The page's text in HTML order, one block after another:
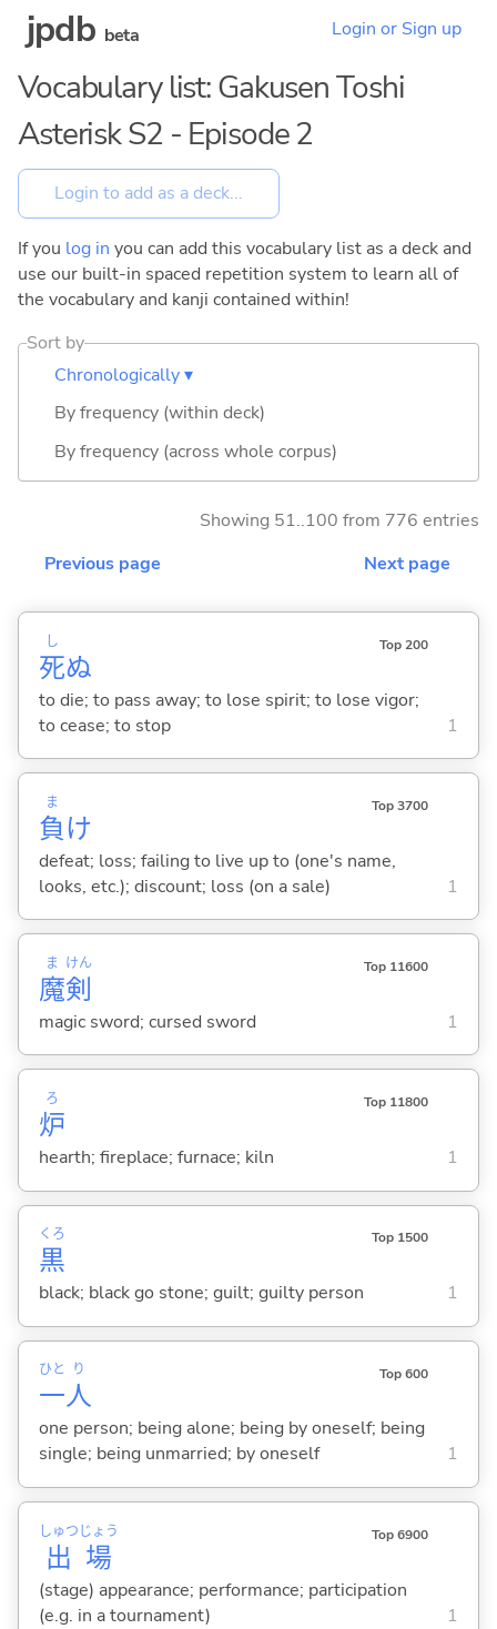
jpdb beta Login or Sign up
Vocabulary list: Gakusen Toshi
Asterisk S2 - Episode 2
If you log in you can add this vocabulary list as a deck and
use our built-in spaced repetition system to learn all of
the vocabulary and kanji contained within!
Sort by
Chronologically ▾
By frequency (within deck)
By frequency (across whole corpus)
Showing 51..100 from 776 entries
Previous page
Next page
死
し
ぬ
Top 200
to die; to pass away; to lose spirit; to lose vigor;
to cease; to stop
1
負
ま
け
Top 3700
defeat; loss; failing to live up to (one's name,
looks, etc.); discount; loss (on a sale)
1
魔
ま
剣
けん Top 11600
magic sword; cursed sword 1
炉
ろ Top 11800
hearth; fireplace; furnace; kiln 1
黒
くろ Top 1500
black; black go stone; guilt; guilty person 1
一
ひと
人
り Top 600
one person; being alone; being by oneself; being
single; being unmarried; by oneself
1
出
しゅつ
場
じょう Top 6900
(stage) appearance; performance; participation
(e.g. in a tournament)
1